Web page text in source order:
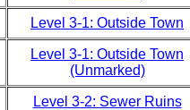
Level 3-1: Outside Town
Level 3-1: Outside Town
(Unmarked)
Level 3-2: Sewer Ruins